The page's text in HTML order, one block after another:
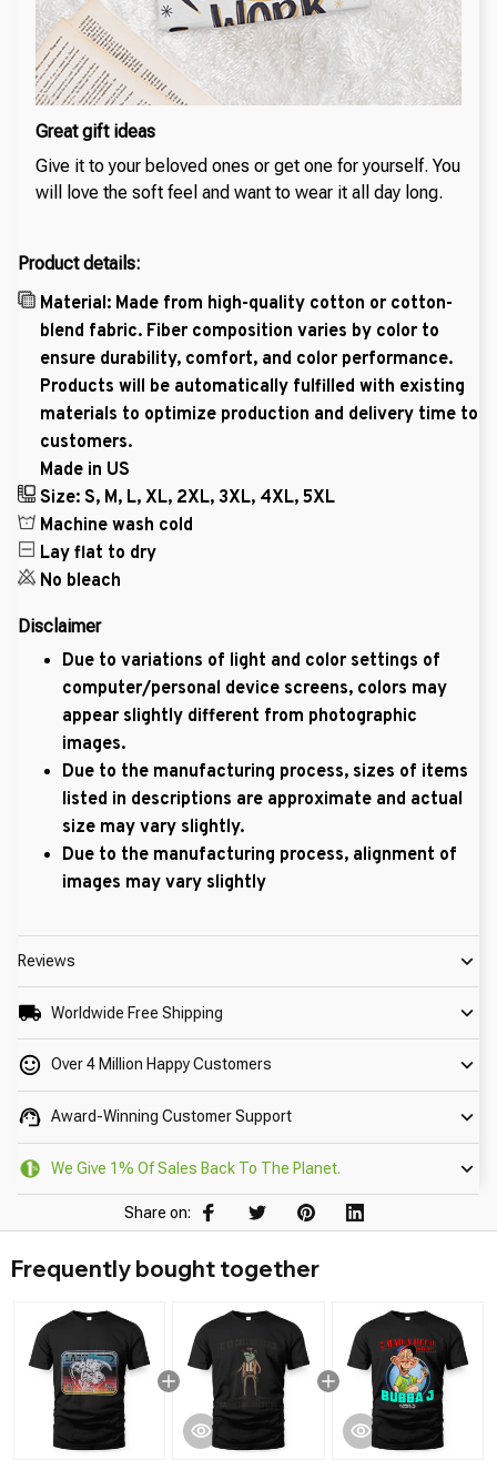
Great gift ideas
Give it to your beloved ones or get one for yourself. You
will love the soft feel and want to wear it all day long.
Product details:
Material: Made from high-quality cotton or cotton-
blend fabric. Fiber composition varies by color to
ensure durability, comfort, and color performance.
Products will be automatically fulfilled with existing
materials to optimize production and delivery time to
customers.
Made in US
Size: S, M, L, XL, 2XL, 3XL, 4XL, 5XL
Machine wash cold
Lay flat to dry
No bleach
Disclaimer
Due to variations of light and color settings of
computer/personal device screens, colors may
appear slightly different from photographic
images.
Due to the manufacturing process, sizes of items
listed in descriptions are approximate and actual
size may vary slightly.
Due to the manufacturing process, alignment of
images may vary slightly
Reviews
Worldwide Free Shipping
Over 4 Million Happy Customers
Award-Winning Customer Support
We Give 1% Of Sales Back To The Planet.
Share on:
Frequently bought together